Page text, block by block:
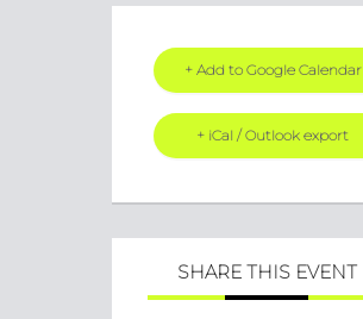
+ Add to Google Calendar
+ iCal / Outlook export
SHARE THIS EVENT